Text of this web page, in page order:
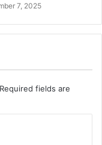
7, 2025
Required fields are